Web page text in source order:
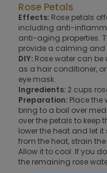
Rose Petals
Effects: Rose petals
including anti-
anti-aging properties.
provide a calming and
DIY: Rose water can
as a hair conditioner,
eye mask.
Ingredients: 2 cups
Preparation: Place
bring to a boil over
over the petals to keep
lower the heat and let
from the heat, strain
Allow it to cool. If you
the remaining rose